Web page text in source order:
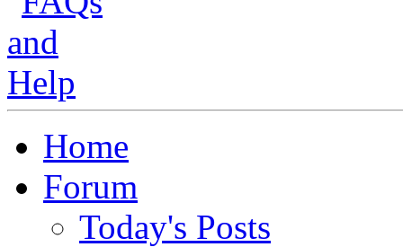
Home
Forum
Today's Posts